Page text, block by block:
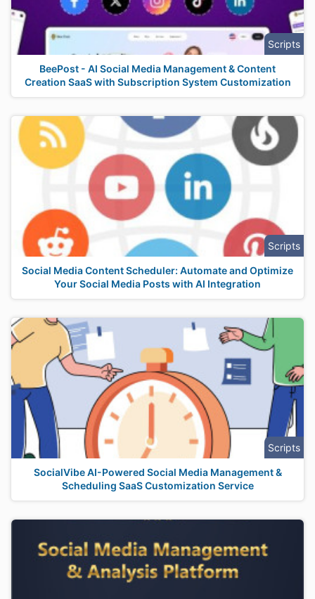
Scripts
BeePost - AI Social Media Management & Content
Creation SaaS with Subscription System Customization
Scripts
Social Media Content Scheduler: Automate and Optimize
Your Social Media Posts with AI Integration
Scripts
SocialVibe AI-Powered Social Media Management &
Scheduling SaaS Customization Service